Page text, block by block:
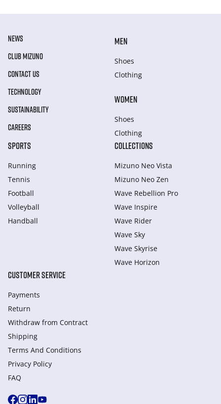
NEWS
CLUB MIZUNO
CONTACT US
TECHNOLOGY
SUSTAINABILITY
CAREERS
MEN
Shoes
Clothing
WOMEN
Shoes
Clothing
SPORTS
Running
Tennis
Football
Volleyball
Handball
COLLECTIONS
Mizuno Neo Vista
Mizuno Neo Zen
Wave Rebellion Pro
Wave Inspire
Wave Rider
Wave Sky
Wave Skyrise
Wave Horizon
CUSTOMER SERVICE
Payments
Return
Withdraw from Сontract
Shipping
Terms And Conditions
Privacy Policy
FAQ